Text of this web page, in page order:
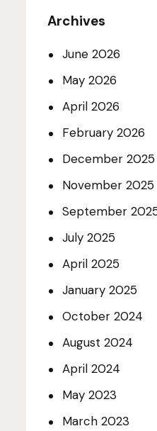
Archives
June 2026
May 2026
April 2026
February 2026
December 2025
November 2025
September
July 2025
April 2025
January 2025
October 2024
August 2024
April 2024
May 2023
March 2023